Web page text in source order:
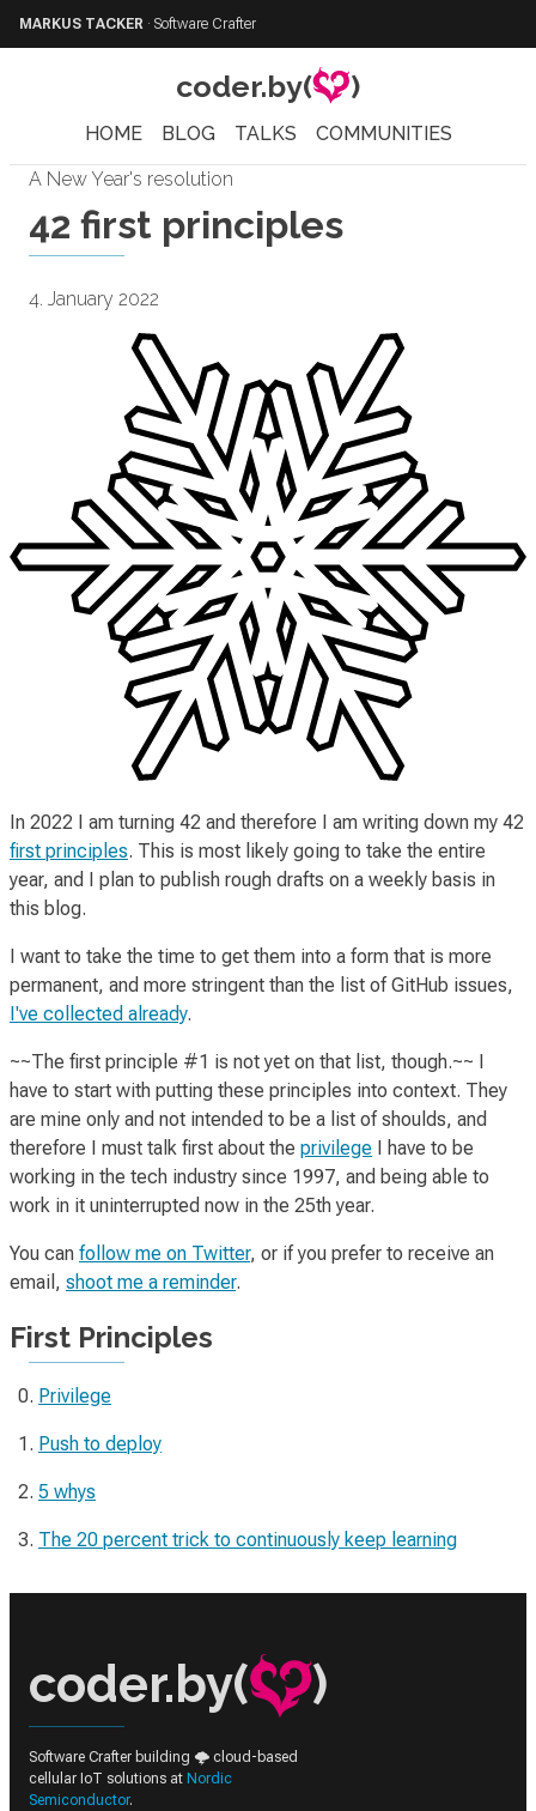
MARKUS TACKER · Software Crafter
coder.by( )
HOME BLOG TALKS
COMMUNITIES
A New Year's resolution
42 first principles
4. January 2022
In 2022 I am turning 42 and therefore I am writing down my 42
first principles. This is most likely going to take the entire
year, and I plan to publish rough drafts on a weekly basis in
this blog.
I want to take the time to get them into a form that is more
permanent, and more stringent than the list of GitHub issues,
I've collected already.
~~The first principle #1 is not yet on that list, though.~~ I
have to start with putting these principles into context. They
are mine only and not intended to be a list of shoulds, and
therefore I must talk first about the privilege I have to be
working in the tech industry since 1997, and being able to
work in it uninterrupted now in the 25th year.
You can follow me on Twitter, or if you prefer to receive an
email, shoot me a reminder.
First Principles
Privilege
Push to deploy
5 whys
The 20 percent trick to continuously keep learning
coder.by( )
Software Crafter building 🌩️ cloud-based
cellular IoT solutions at Nordic
Semiconductor.